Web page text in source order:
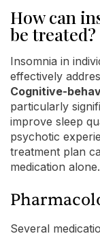
How can
be treated?
Insomnia in
effectively
Cognitive-
particularly
improve sleep
psychotic
treatment plan
medication alone.
Several